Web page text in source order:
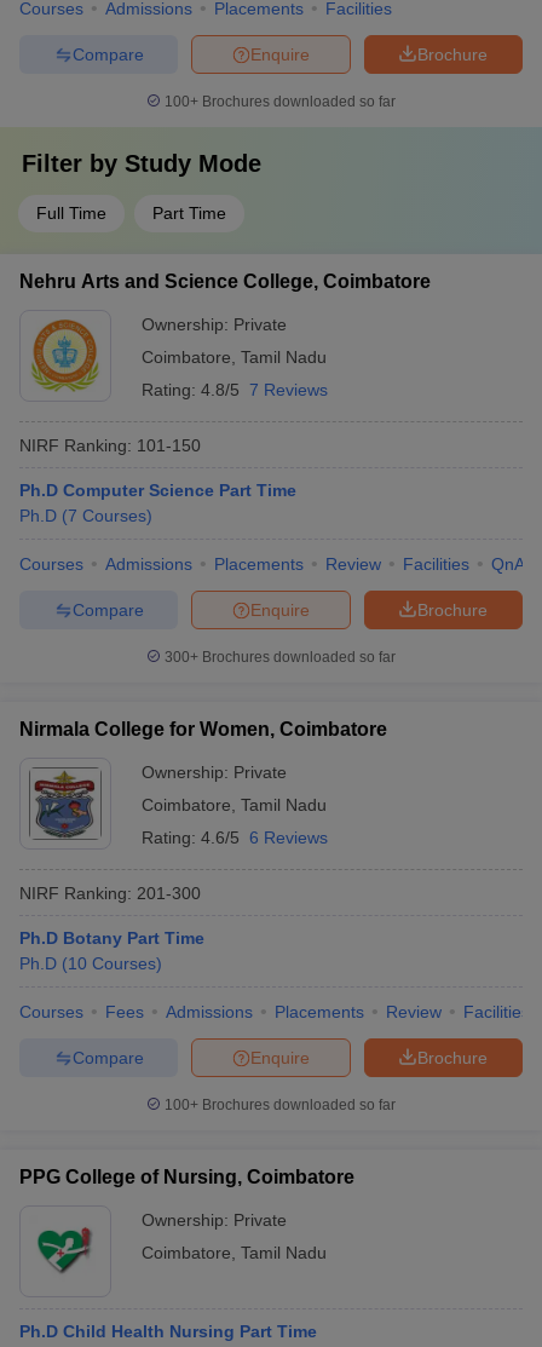
Courses Admissions Placements Facilities
Brochure
Enquire
Compare
100+ Brochures downloaded so far
Filter by Study Mode
Full Time Part Time
Nehru Arts and Science College, Coimbatore
Ownership: Private
Coimbatore Tamil Nadu
Rating: 4.8/5 7 Reviews
NIRF Ranking: 101-150
Ph.D Computer Science Part Time
Ph.D (7 Courses)
Courses Admissions Placements Review Facilities QnA
Brochure
Enquire
Compare
300+ Brochures downloaded so far
Nirmala College for Women, Coimbatore
Ownership: Private
Coimbatore Tamil Nadu
Rating: 4.6/5 6 Reviews
NIRF Ranking: 201-300
Ph.D Botany Part Time
Ph.D (10 Courses)
Courses Fees Admissions Placements Review Facilities
Brochure
Enquire
Compare
100+ Brochures downloaded so far
PPG College of Nursing, Coimbatore
Ownership: Private
Coimbatore Tamil Nadu
Ph.D Child Health Nursing Part Time